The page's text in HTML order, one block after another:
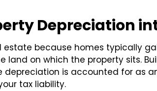
Depreciation
estate because homes typically
on which the property sits.
depreciation is accounted for as
tax liability.